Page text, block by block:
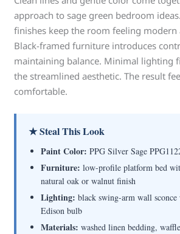
approach to sage green bedroom
finishes keep the room feeling modern
Black-framed furniture introduces
maintaining balance. Minimal lighting
the streamlined aesthetic. The result
comfortable.
★ Steal This Look
Paint Color: PPG Silver Sage
Furniture: low-profile platform bed
natural oak or walnut finish
Lighting: black swing-arm wall sconce
Edison bulb
Materials: washed linen bedding,